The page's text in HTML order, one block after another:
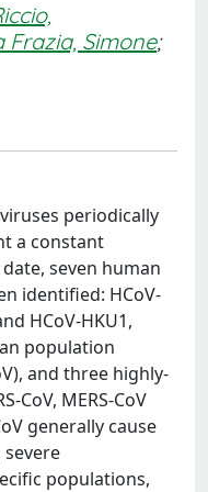
Frazia, Simone;
periodically
a constant
seven human
identified: HCoV-
HCoV-HKU1,
population
and three highly-
CoV, MERS-CoV
generally cause
populations,